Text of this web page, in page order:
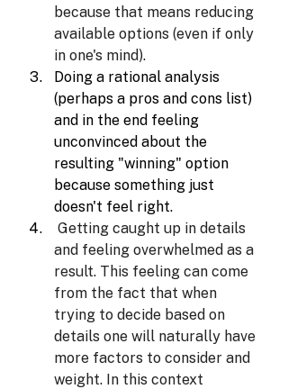
because that means reducing
available options (even if only
in one's mind).
Doing a rational analysis
(perhaps a pros and cons list)
and in the end feeling
unconvinced about the
resulting "winning" option
because something just
doesn't feel right.
Getting caught up in details
and feeling overwhelmed as a
result. This feeling can come
from the fact that when
trying to decide based on
details one will naturally have
more factors to consider and
weight. In this context